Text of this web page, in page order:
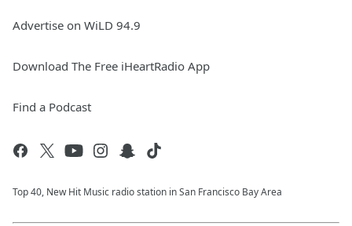
Advertise on WiLD 94.9
Download The Free iHeartRadio App
Find a Podcast
Top 40, New Hit Music radio station in San Francisco Bay Area